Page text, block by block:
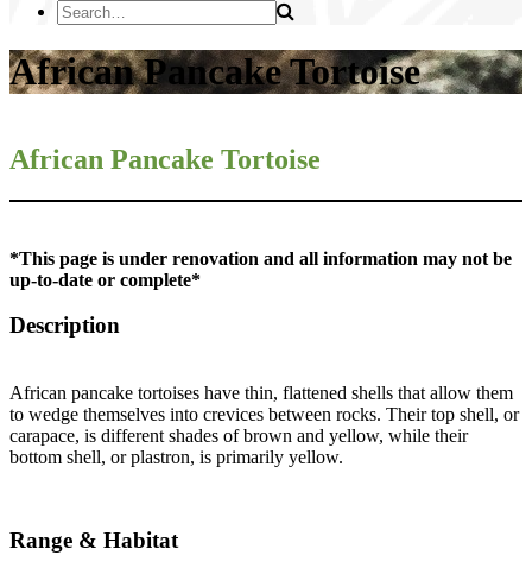
African Pancake Tortoise
African Pancake Tortoise
*This page is under renovation and all information may not be
up-to-date or complete*
Description
African pancake tortoises have thin, flattened shells that allow them
to wedge themselves into crevices between rocks. Their top shell, or
carapace, is different shades of brown and yellow, while their
bottom shell, or plastron, is primarily yellow.
Range & Habitat